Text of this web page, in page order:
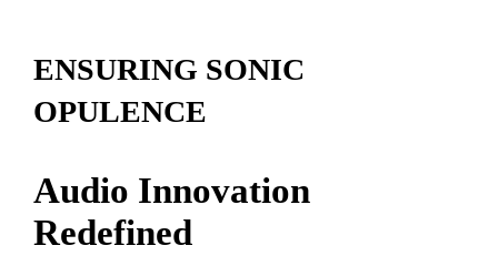
ENSURING SONIC
OPULENCE
Audio Innovation
Redefined